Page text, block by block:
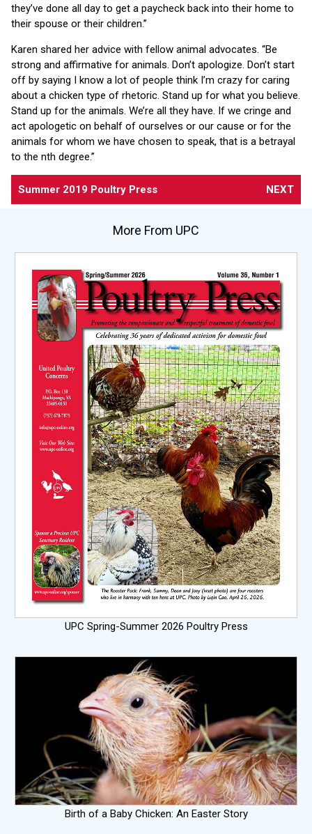
they’ve done all day to get a paycheck back into their home to
their spouse or their children.”
Karen shared her advice with fellow animal advocates. “Be
strong and affirmative for animals. Don’t apologize. Don’t start
off by saying I know a lot of people think I’m crazy for caring
about a chicken type of rhetoric. Stand up for what you believe.
Stand up for the animals. We’re all they have. If we cringe and
act apologetic on behalf of ourselves or our cause or for the
animals for whom we have chosen to speak, that is a betrayal
to the nth degree.”
Summer 2019 Poultry Press NEXT
More From UPC
UPC Spring-Summer 2026 Poultry Press
Birth of a Baby Chicken: An Easter Story